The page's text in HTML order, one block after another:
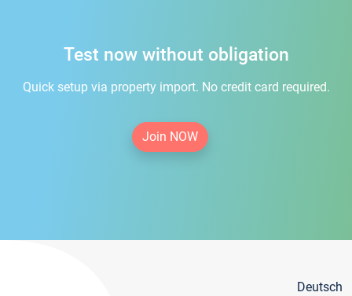
Test now without obligation
Quick setup via property import. No credit card required.
Join NOW
Deutsch